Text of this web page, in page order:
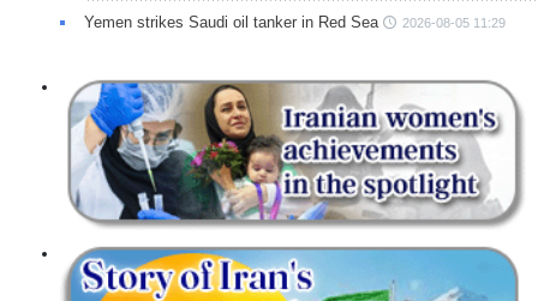
Yemen strikes Saudi oil tanker in Red Sea 2026-08-05 11:29